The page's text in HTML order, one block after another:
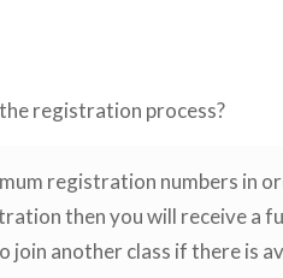
registration process?
registration numbers in
then you will receive a
join another class if there is